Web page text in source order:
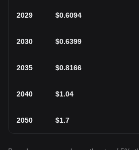
2029 $0.6094
2030 $0.6399
2035 $0.8166
2040 $1.04
2050 $1.7